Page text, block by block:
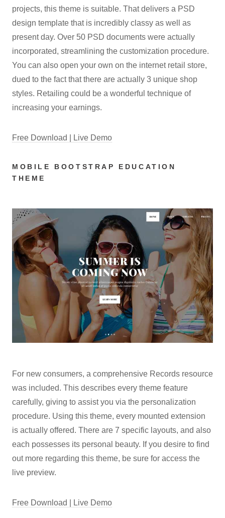
projects, this theme is suitable. That delivers a PSD
design template that is incredibly classy as well as
present day. Over 50 PSD documents were actually
incorporated, streamlining the customization procedure.
You can also open your own on the internet retail store,
dued to the fact that there are actually 3 unique shop
styles. Retailing could be a wonderful technique of
increasing your earnings.
Free Download | Live Demo
MOBILE BOOTSTRAP EDUCATION
THEME
For new consumers, a comprehensive Records resource
was included. This describes every theme feature
carefully, giving to assist you via the personalization
procedure. Using this theme, every mounted extension
is actually offered. There are 7 specific layouts, and also
each possesses its personal beauty. If you desire to find
out more regarding this theme, be sure for access the
live preview.
Free Download | Live Demo